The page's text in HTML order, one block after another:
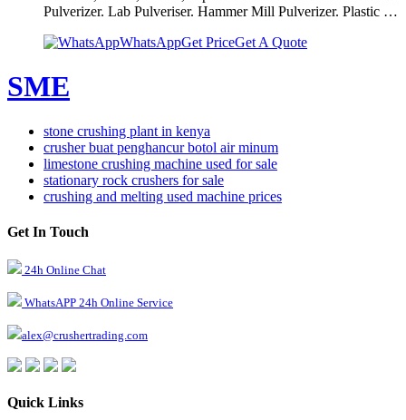
Pulverizer. Lab Pulveriser. Hammer Mill Pulverizer. Plastic …
WhatsAppGet PriceGet A Quote
SME
stone crushing plant in kenya
crusher buat penghancur botol air minum
limestone crushing machine used for sale
stationary rock crushers for sale
crushing and melting used machine prices
Get In Touch
24h Online Chat
WhatsAPP 24h Online Service
alex@crushertrading.com
Quick Links